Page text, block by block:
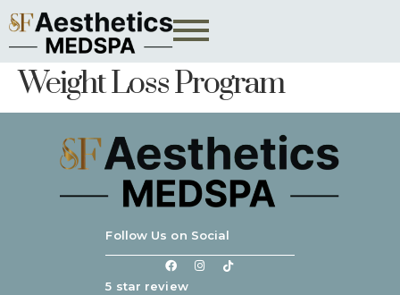
Weight Loss Program
Follow Us on Social
5 star review